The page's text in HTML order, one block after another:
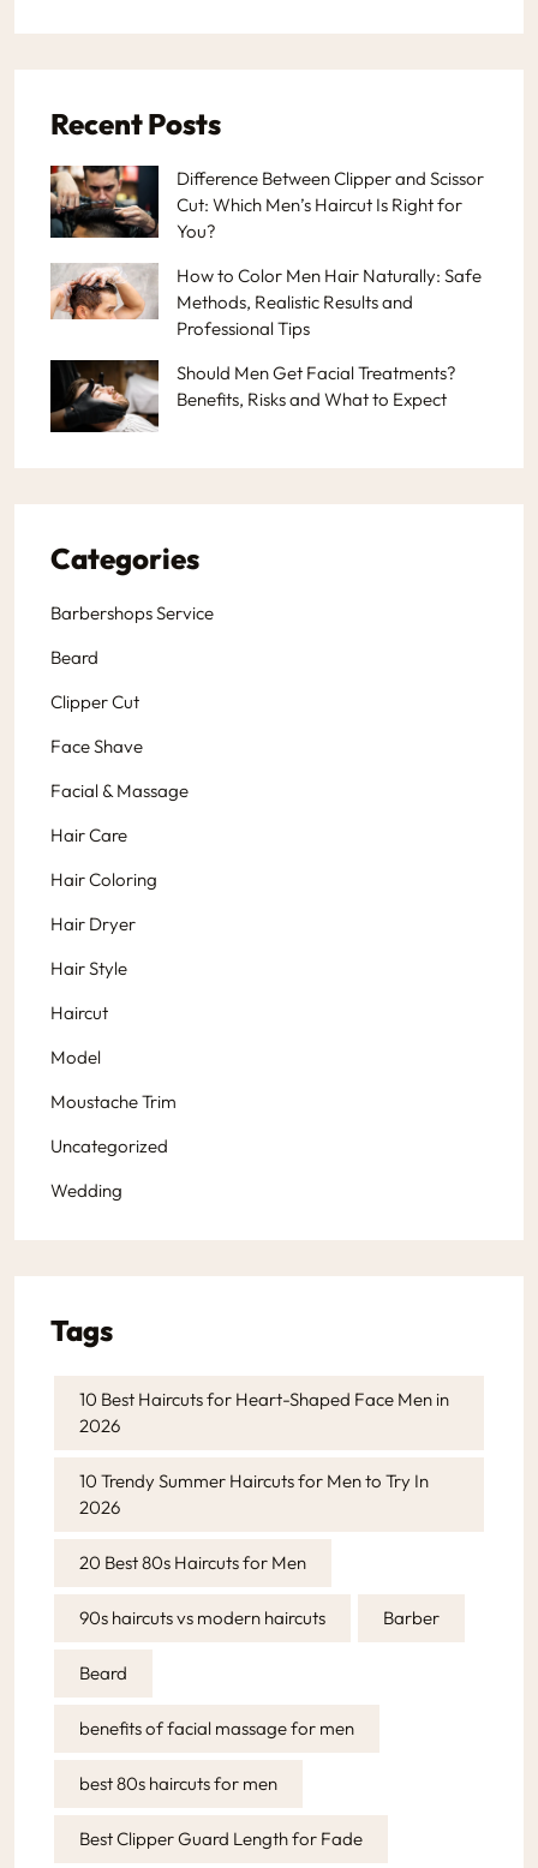
Recent Posts
Difference Between Clipper and Scissor
Cut: Which Men’s Haircut Is Right for
You?
How to Color Men Hair Naturally: Safe
Methods, Realistic Results and
Professional Tips
Should Men Get Facial Treatments?
Benefits, Risks and What to Expect
Categories
Barbershops Service
Beard
Clipper Cut
Face Shave
Facial & Massage
Hair Care
Hair Coloring
Hair Dryer
Hair Style
Haircut
Model
Moustache Trim
Uncategorized
Wedding
Tags
10 Best Haircuts for Heart-Shaped Face Men in
2026
10 Trendy Summer Haircuts for Men to Try In
2026
20 Best 80s Haircuts for Men
90s haircuts vs modern haircuts Barber
Beard
benefits of facial massage for men
best 80s haircuts for men
Best Clipper Guard Length for Fade